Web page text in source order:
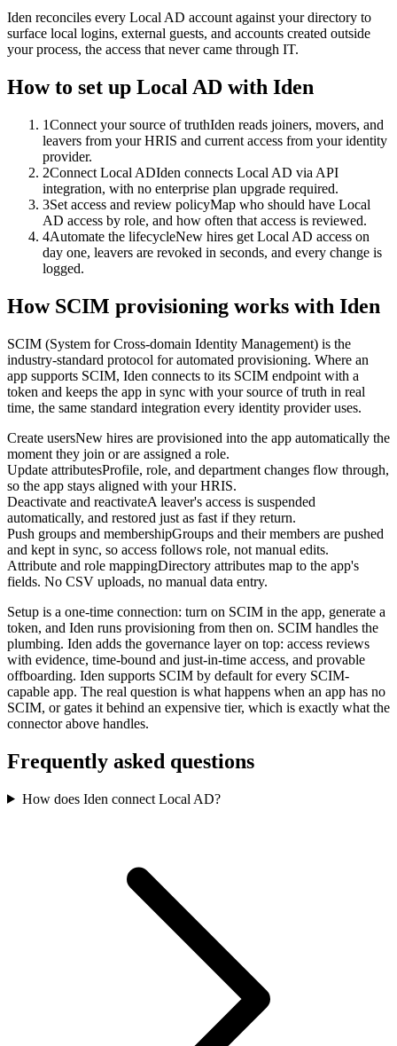
Iden reconciles every Local AD account against your directory to
surface local logins, external guests, and accounts created outside
your process, the access that never came through IT.
How to set up Local AD with Iden
1Connect your source of truthIden reads joiners, movers, and
leavers from your HRIS and current access from your identity
provider.
2Connect Local ADIden connects Local AD via API
integration, with no enterprise plan upgrade required.
3Set access and review policyMap who should have Local
AD access by role, and how often that access is reviewed.
4Automate the lifecycleNew hires get Local AD access on
day one, leavers are revoked in seconds, and every change is
logged.
How SCIM provisioning works with Iden
SCIM (System for Cross-domain Identity Management) is the
industry-standard protocol for automated provisioning. Where an
app supports SCIM, Iden connects to its SCIM endpoint with a
token and keeps the app in sync with your source of truth in real
time, the same standard integration every identity provider uses.
Create usersNew hires are provisioned into the app automatically the
moment they join or are assigned a role.
Update attributesProfile, role, and department changes flow through,
so the app stays aligned with your HRIS.
Deactivate and reactivateA leaver's access is suspended
automatically, and restored just as fast if they return.
Push groups and membershipGroups and their members are pushed
and kept in sync, so access follows role, not manual edits.
Attribute and role mappingDirectory attributes map to the app's
fields. No CSV uploads, no manual data entry.
Setup is a one-time connection: turn on SCIM in the app, generate a
token, and Iden runs provisioning from then on. SCIM handles the
plumbing. Iden adds the governance layer on top: access reviews
with evidence, time-bound and just-in-time access, and provable
offboarding. Iden supports SCIM by default for every SCIM-
capable app. The real question is what happens when an app has no
SCIM, or gates it behind an expensive tier, which is exactly what the
connector above handles.
Frequently asked questions
How does Iden connect Local AD?